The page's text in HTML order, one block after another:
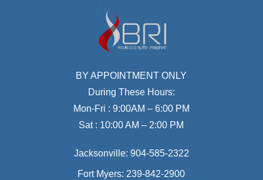
BY APPOINTMENT ONLY
During These Hours:
Mon-Fri : 9:00AM – 6:00 PM
Sat : 10:00 AM – 2:00 PM
Jacksonville: 904-585-2322
Fort Myers: 239-842-2900